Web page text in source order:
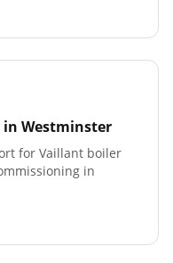
in Westminster
for Vaillant boiler
in